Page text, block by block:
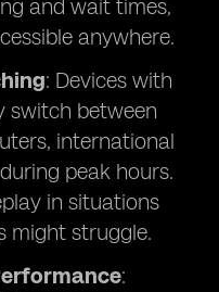
and wait times,
anywhere.
: Devices with
switch between
international
peak hours.
in situations
might struggle.
: